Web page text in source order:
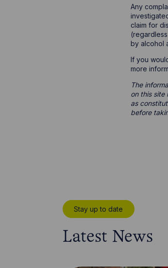
Any
claim for
by alcohol
If you
more
The
on this site
as
before
Stay up to date
Latest News